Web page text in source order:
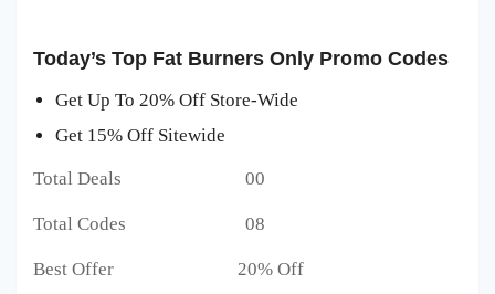
Today’s Top Fat Burners Only Promo Codes
Get Up To 20% Off Store-Wide
Get 15% Off Sitewide
Total Deals 00
Total Codes 08
Best Offer 20% Off